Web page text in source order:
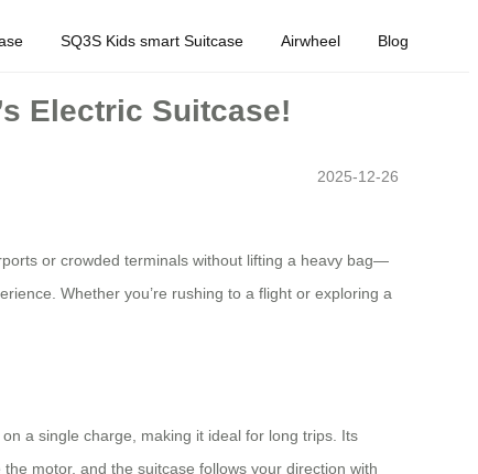
SQ3S Kids smart Suitcase Airwheel Blog
Electric Suitcase!
2025-12-26
or crowded terminals without lifting a heavy bag—
Whether you’re rushing to a flight or exploring a
a single charge, making it ideal for long trips. Its
motor, and the suitcase follows your direction with